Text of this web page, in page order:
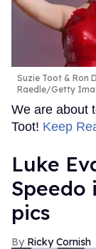
Suzie Toot & Ron
Raedle/Getty
We are about
Toot! Keep
Luke
Speedo
pics
Ricky Cornish